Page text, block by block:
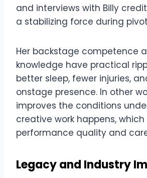
and interviews with Billy
a stabilizing force during
Her backstage competence
knowledge have practical
better sleep, fewer injuries,
onstage presence. In other
improves the conditions
creative work happens,
performance quality and
Legacy and Industry